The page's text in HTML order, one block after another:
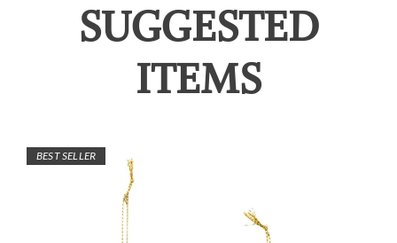
SUGGESTED
ITEMS
BEST SELLER